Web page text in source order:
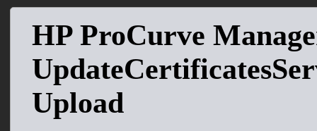
HP ProCurve
Upload